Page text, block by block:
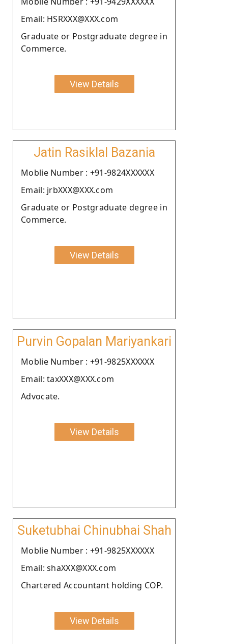
Email: HSRXXX@XXX.com
Graduate or Postgraduate degree in
Commerce.
View Details
Jatin Rasiklal Bazania
Moblie Number : +91-9824XXXXXX
Email: jrbXXX@XXX.com
Graduate or Postgraduate degree in
Commerce.
View Details
Purvin Gopalan Mariyankari
Moblie Number : +91-9825XXXXXX
Email: taxXXX@XXX.com
Advocate.
View Details
Suketubhai Chinubhai Shah
Moblie Number : +91-9825XXXXXX
Email: shaXXX@XXX.com
Chartered Accountant holding COP.
View Details